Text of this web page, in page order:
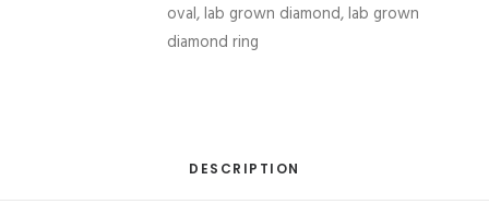
oval,lab grown diamond,lab grown
diamond ring
DESCRIPTION